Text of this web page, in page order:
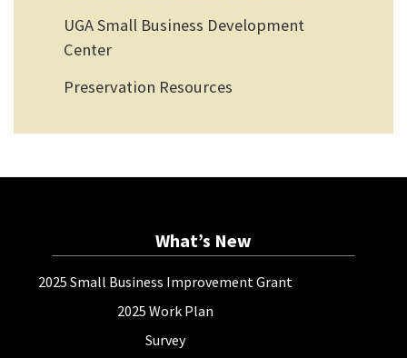
UGA Small Business Development
Center
Preservation Resources
What’s New
2025 Small Business Improvement Grant
2025 Work Plan
Survey